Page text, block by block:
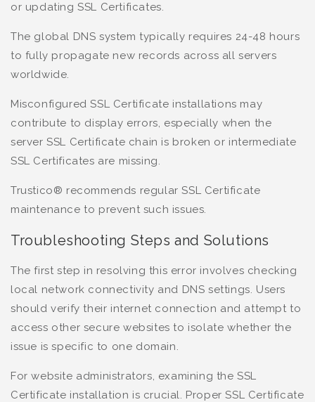
or updating SSL Certificates.
The global DNS system typically requires 24-48 hours
to fully propagate new records across all servers
worldwide.
Misconfigured SSL Certificate installations may
contribute to display errors, especially when the
server SSL Certificate chain is broken or intermediate
SSL Certificates are missing.
Trustico® recommends regular SSL Certificate
maintenance to prevent such issues.
Troubleshooting Steps and Solutions
The first step in resolving this error involves checking
local network connectivity and DNS settings. Users
should verify their internet connection and attempt to
access other secure websites to isolate whether the
issue is specific to one domain.
For website administrators, examining the SSL
Certificate installation is crucial. Proper SSL Certificate